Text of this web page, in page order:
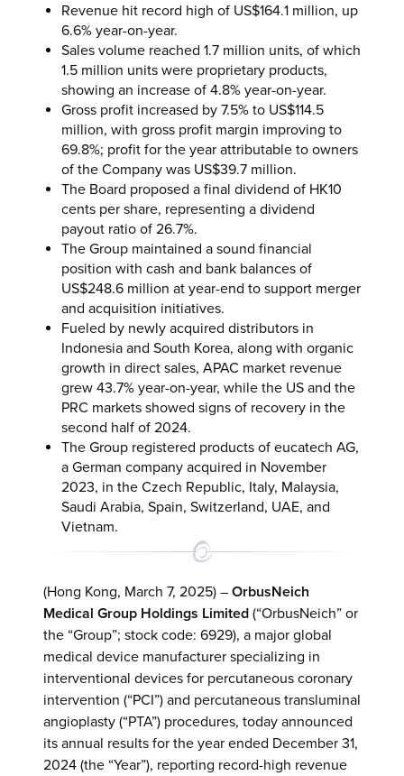
Revenue hit record high of US$164.1 million, up
6.6% year-on-year.
Sales volume reached 1.7 million units, of which
1.5 million units were proprietary products,
showing an increase of 4.8% year-on-year.
Gross profit increased by 7.5% to US$114.5
million, with gross profit margin improving to
69.8%; profit for the year attributable to owners
of the Company was US$39.7 million.
The Board proposed a final dividend of HK10
cents per share, representing a dividend
payout ratio of 26.7%.
The Group maintained a sound financial
position with cash and bank balances of
US$248.6 million at year-end to support merger
and acquisition initiatives.
Fueled by newly acquired distributors in
Indonesia and South Korea, along with organic
growth in direct sales, APAC market revenue
grew 43.7% year-on-year, while the US and the
PRC markets showed signs of recovery in the
second half of 2024.
The Group registered products of eucatech AG,
a German company acquired in November
2023, in the Czech Republic, Italy, Malaysia,
Saudi Arabia, Spain, Switzerland, UAE, and
Vietnam.
(Hong Kong, March 7, 2025) – OrbusNeich
Medical Group Holdings Limited (“OrbusNeich” or
the “Group”; stock code: 6929), a major global
medical device manufacturer specializing in
interventional devices for percutaneous coronary
intervention (“PCI”) and percutaneous transluminal
angioplasty (“PTA”) procedures, today announced
its annual results for the year ended December 31,
2024 (the “Year”), reporting record-high revenue